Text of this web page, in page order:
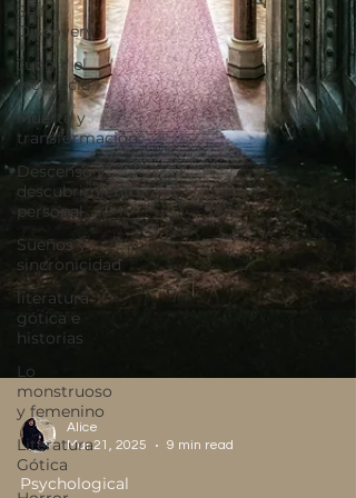
Self-
Discovery
Jung y el
inconscie
Muerte y
transformación
Descenso y
descubrimiento
personal
Sueños y
sincronicidad
literatura
gótica e
historias
Lo
monstruoso
y femenino
Literatura
Gótica
Mar 21, 2025